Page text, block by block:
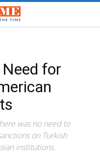
for
was no need to
on Turkish
institutions.